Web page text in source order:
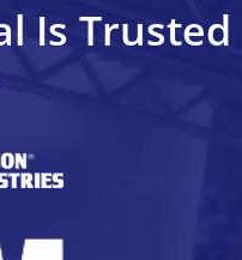
Is Trusted